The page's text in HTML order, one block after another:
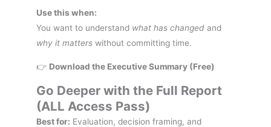
Use this when:
You want to understand what has changed and
why it matters without committing time.
👉 Download the Executive Summary (Free)
Go Deeper with the Full Report
(ALL Access Pass)
Best for: Evaluation, decision framing, and